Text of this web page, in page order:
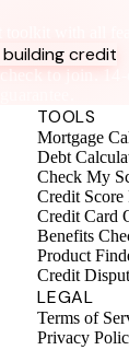
credit
to join. 14-
TOOLS
Mortgage
Debt
Check My
Credit Score
Credit Card
Benefits
Product
Credit
LEGAL
Terms of
Privacy